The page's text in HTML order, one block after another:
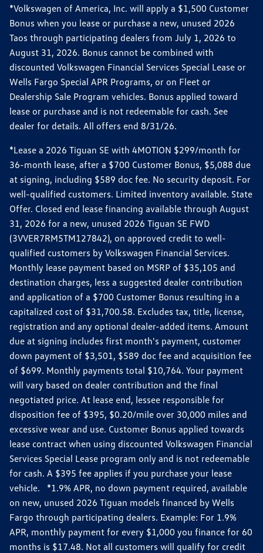
*Volkswagen of America, Inc. will apply a $1,500 Customer
Bonus when you lease or purchase a new, unused 2026
Taos through participating dealers from July 1, 2026 to
August 31, 2026. Bonus cannot be combined with
discounted Volkswagen Financial Services Special Lease or
Wells Fargo Special APR Programs, or on Fleet or
Dealership Sale Program vehicles. Bonus applied toward
lease or purchase and is not redeemable for cash. See
dealer for details. All offers end 8/31/26.
*Lease a 2026 Tiguan SE with 4MOTION $299/month for
36-month lease, after a $700 Customer Bonus, $5,088 due
at signing, including $589 doc fee. No security deposit. For
well-qualified customers. Limited inventory available. State
Offer. Closed end lease financing available through August
31, 2026 for a new, unused 2026 Tiguan SE FWD
(3VVER7RM5TM127842), on approved credit to well-
qualified customers by Volkswagen Financial Services.
Monthly lease payment based on MSRP of $35,105 and
destination charges, less a suggested dealer contribution
and application of a $700 Customer Bonus resulting in a
capitalized cost of $31,700.58. Excludes tax, title, license,
registration and any optional dealer-added items. Amount
due at signing includes first month's payment, customer
down payment of $3,501, $589 doc fee and acquisition fee
of $699. Monthly payments total $10,764. Your payment
will vary based on dealer contribution and the final
negotiated price. At lease end, lessee responsible for
disposition fee of $395, $0.20/mile over 30,000 miles and
excessive wear and use. Customer Bonus applied towards
lease contract when using discounted Volkswagen Financial
Services Special Lease program only and is not redeemable
for cash. A $395 fee applies if you purchase your lease
vehicle. *1.9% APR, no down payment required, available
on new, unused 2026 Tiguan models financed by Wells
Fargo through participating dealers. Example: For 1.9%
APR, monthly payment for every $1,000 you finance for 60
months is $17.48. Not all customers will qualify for credit